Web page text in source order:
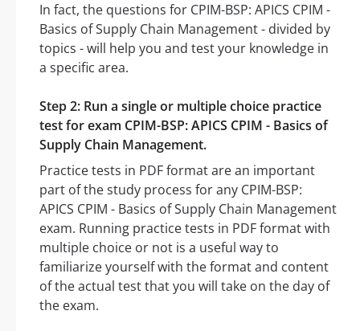
In fact, the questions for CPIM-BSP: APICS CPIM -
Basics of Supply Chain Management - divided by
topics - will help you and test your knowledge in
a specific area.
Step 2: Run a single or multiple choice practice
test for exam CPIM-BSP: APICS CPIM - Basics of
Supply Chain Management.
Practice tests in PDF format are an important
part of the study process for any CPIM-BSP:
APICS CPIM - Basics of Supply Chain Management
exam. Running practice tests in PDF format with
multiple choice or not is a useful way to
familiarize yourself with the format and content
of the actual test that you will take on the day of
the exam.